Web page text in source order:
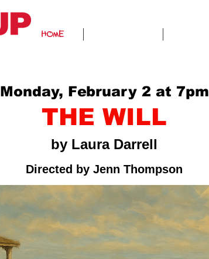
HOME
Monday, February 2 at 7pm
THE WILL
by Laura Darrell
Directed by Jenn Thompson